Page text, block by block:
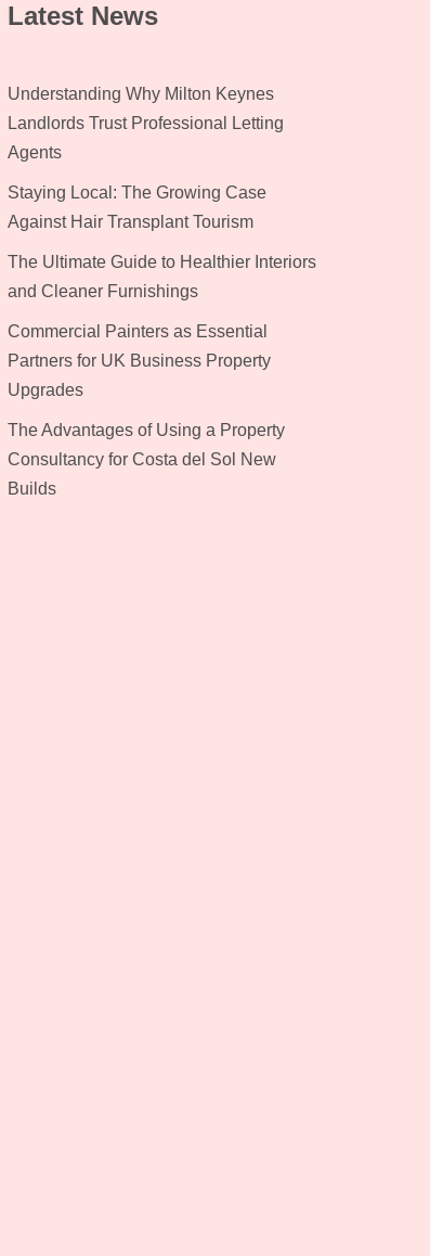
Latest News
Understanding Why Milton Keynes
Landlords Trust Professional Letting
Agents
Staying Local: The Growing Case
Against Hair Transplant Tourism
The Ultimate Guide to Healthier Interiors
and Cleaner Furnishings
Commercial Painters as Essential
Partners for UK Business Property
Upgrades
The Advantages of Using a Property
Consultancy for Costa del Sol New
Builds